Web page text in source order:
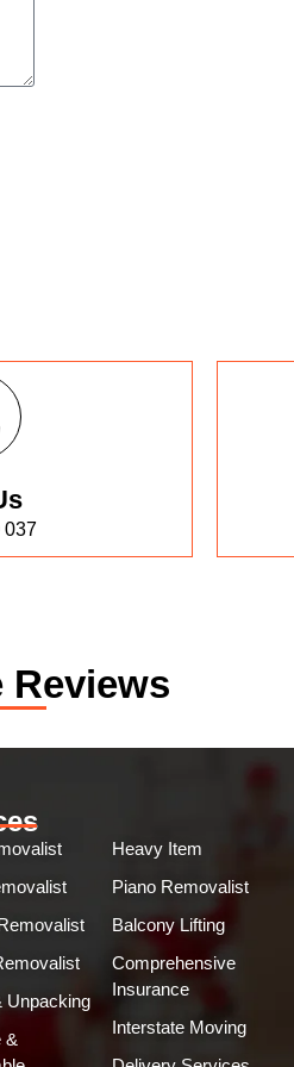
037
Reviews
Unpacking
&
Heavy Item
Piano Removalist
Balcony Lifting
Comprehensive
Insurance
Interstate Moving